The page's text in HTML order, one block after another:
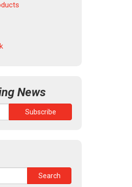
News
Search